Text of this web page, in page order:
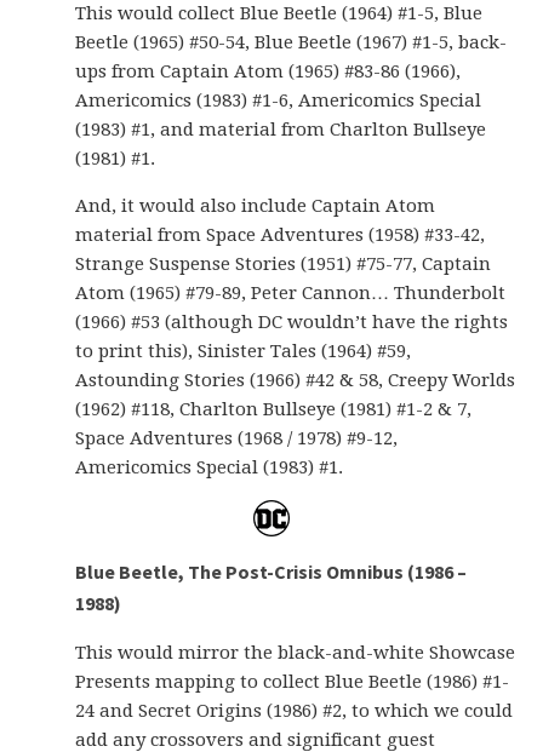
This would collect Blue Beetle (1964) #1-5, Blue
Beetle (1965) #50-54, Blue Beetle (1967) #1-5, back-
ups from Captain Atom (1965) #83-86 (1966),
Americomics (1983) #1-6, Americomics Special
(1983) #1, and material from Charlton Bullseye
(1981) #1.
And, it would also include Captain Atom
material from Space Adventures (1958) #33-42,
Strange Suspense Stories (1951) #75-77, Captain
Atom (1965) #79-89, Peter Cannon… Thunderbolt
(1966) #53 (although DC wouldn’t have the rights
to print this), Sinister Tales (1964) #59,
Astounding Stories (1966) #42 & 58, Creepy Worlds
(1962) #118, Charlton Bullseye (1981) #1-2 & 7,
Space Adventures (1968 / 1978) #9-12,
Americomics Special (1983) #1.
Blue Beetle, The Post-Crisis Omnibus (1986 –
1988)
This would mirror the black-and-white Showcase
Presents mapping to collect Blue Beetle (1986) #1-
24 and Secret Origins (1986) #2, to which we could
add any crossovers and significant guest